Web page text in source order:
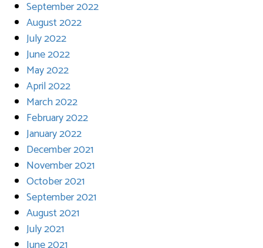
September 2022
August 2022
July 2022
June 2022
May 2022
April 2022
March 2022
February 2022
January 2022
December 2021
November 2021
October 2021
September 2021
August 2021
July 2021